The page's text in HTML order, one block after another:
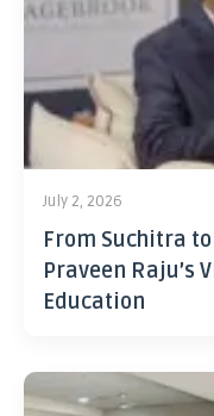
July 2, 2026
From Suchitra
Praveen Raju’s
Education